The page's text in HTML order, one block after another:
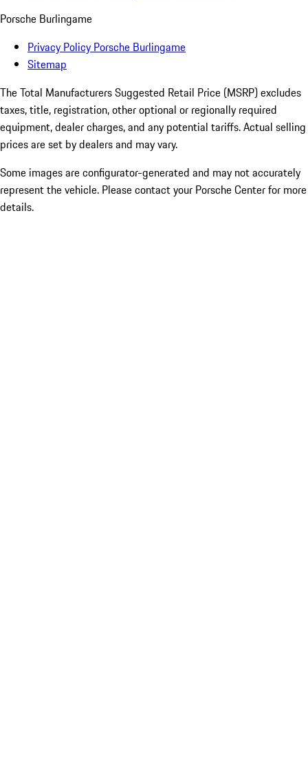
Porsche Burlingame
Privacy Policy Porsche Burlingame
Sitemap
The Total Manufacturers Suggested Retail Price (MSRP) excludes
taxes, title, registration, other optional or regionally required
equipment, dealer charges, and any potential tariffs. Actual selling
prices are set by dealers and may vary.
Some images are configurator-generated and may not accurately
represent the vehicle. Please contact your Porsche Center for more
details.